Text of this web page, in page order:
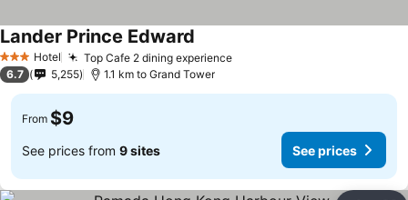
3 StarsHotel Top Cafe 2 dining experience
Lander Prince Edward
6.7 5,255 1.1 km to Grand Tower
From $9
See prices from 9 sites See prices